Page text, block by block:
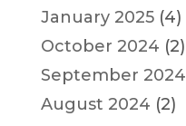
January 2025(4)
October 2024 (2)
September 2024
August 2024 (2)